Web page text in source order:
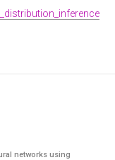
networks using